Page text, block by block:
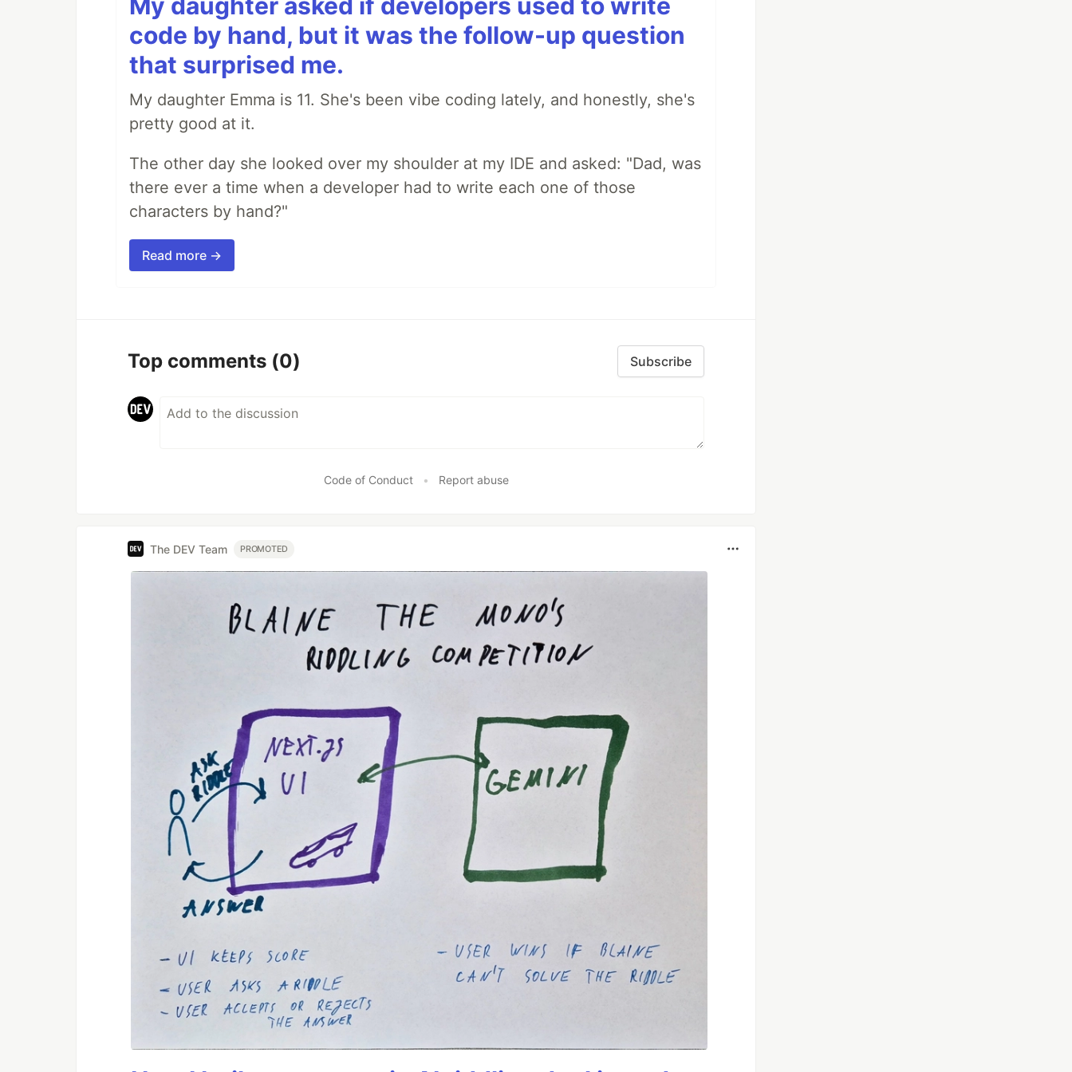
code by hand, but it was the follow-up question
that surprised me.
My daughter Emma is 11. She's been vibe coding lately, and honestly, she's
pretty good at it.
The other day she looked over my shoulder at my IDE and asked: "Dad, was
there ever a time when a developer had to write each one of those
characters by hand?"
Read more →
Top comments (0) Subscribe
Code of Conduct • Report abuse
The DEV Team PROMOTED